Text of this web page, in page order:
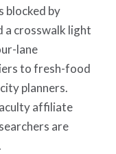
blocked by
a crosswalk light
lane
to fresh-food
planners.
affiliate
are